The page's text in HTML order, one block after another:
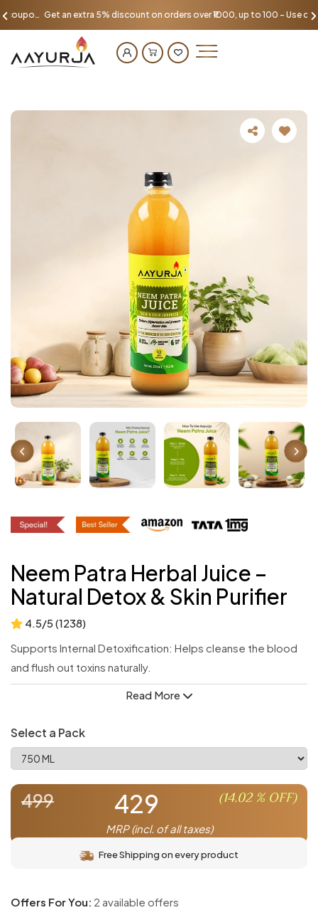
Get an extra 5% discount on orders over ₹1000, up to 100 - Use coupon AAYU100
Neem Patra Herbal Juice –
Natural Detox & Skin Purifier
4.5/5 (1238)
Supports Internal Detoxification: Helps cleanse the blood
and flush out toxins naturally.
Promotes Clear & Healthy Skin: Known for its antibacterial
defense system.
Maintains Digestive Health: Aids in digestion and supports a
healthy gut.
Rich in Ayurvedic Healing Properties: Time-tested remedy
Read More
Select a Pack
499 429 (14.02% OFF)
MRP (incl. of all taxes)
Free Shipping on every product
Offers For You: 2 available offers